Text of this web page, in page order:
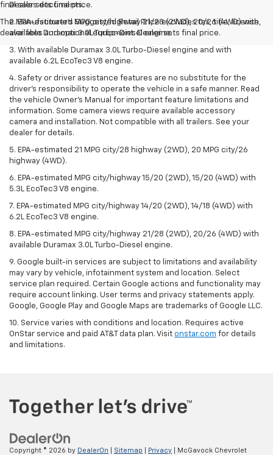
final sales documents.
The Manufacturer's Suggested Retail Price excludes tax, title, license,
dealer fees and optional equipment. Dealer sets final price.
Dealer sets final price.
2. EPA-estimated MPG city/highway 21/28 (2WD), 20/26 (4WD) with
available Duramax 3.0L Turbo-Diesel engine.
3. With available Duramax 3.0L Turbo-Diesel engine and with
available 6.2L EcoTec3 V8 engine.
4. Safety or driver assistance features are no substitute for the
driver’s responsibility to operate the vehicle in a safe manner. Read
the vehicle Owner’s Manual for important feature limitations and
information. Some camera views require available accessory
camera and installation. Not compatible with all trailers. See your
dealer for details.
5. EPA-estimated 21 MPG city/28 highway (2WD), 20 MPG city/26
highway (4WD).
6. EPA-estimated MPG city/highway 15/20 (2WD), 15/20 (4WD) with
5.3L EcoTec3 V8 engine.
7. EPA-estimated MPG city/highway 14/20 (2WD), 14/18 (4WD) with
6.2L EcoTec3 V8 engine.
8. EPA-estimated MPG city/highway 21/28 (2WD), 20/26 (4WD) with
available Duramax 3.0L Turbo-Diesel engine.
9. Google built-in services are subject to limitations and availability
may vary by vehicle, infotainment system and location. Select
service plan required. Certain Google actions and functionality may
require account linking. User terms and privacy statements apply.
Google, Google Play and Google Maps are trademarks of Google LLC.
10. Service varies with conditions and location. Requires active
OnStar service and paid AT&T data plan. Visit onstar.com for details
and limitations.
Copyright © 2026 by DealerOn Sitemap Privacy | McGavock Chevrolet